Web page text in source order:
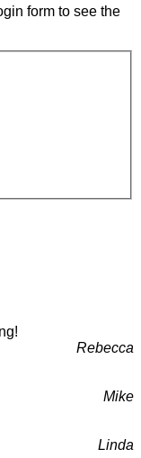
form to see the
Rebecca
Mike
Linda